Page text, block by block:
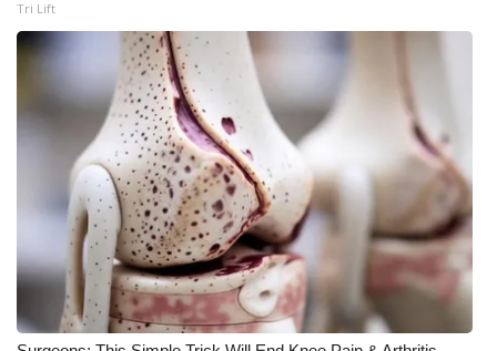
What’s On
Ion Plus
ABOUT US
FCC Applications
About WCBI-TV
Contact Us
Tri Lift